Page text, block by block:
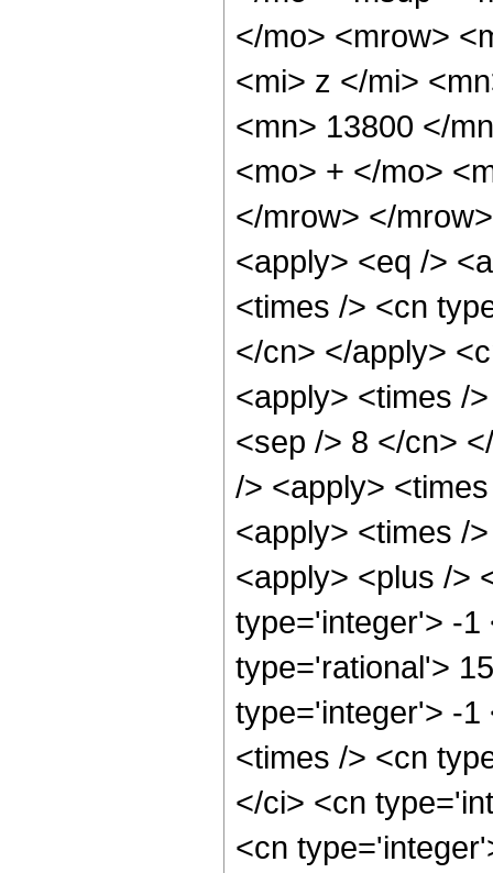
</mo> <mrow>
<mi> z </mi>
<mn> 13800 </
<mo> + </mo>
</mrow> </
<apply> <eq />
<times /> <cn
</cn> </apply>
<apply> <times /
<sep /> 8 </cn>
/> <apply>
<apply> <times /
<apply> <plus />
type='integer'> -1
type='rational'>
type='integer'> -1
<times /> <cn
</ci> <cn
<cn